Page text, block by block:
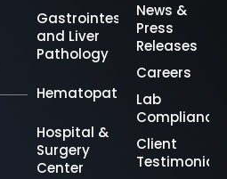
Gastrointestinal
and Liver
Pathology
Hematopathology
Hospital &
Surgery
Center
News &
Press
Releases
Careers
Lab
Compliance
Client
Testimonials